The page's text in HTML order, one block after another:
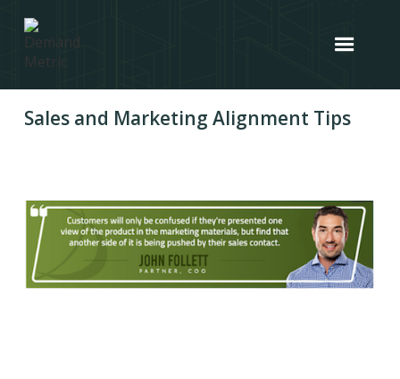
Sales and Marketing Alignment Tips